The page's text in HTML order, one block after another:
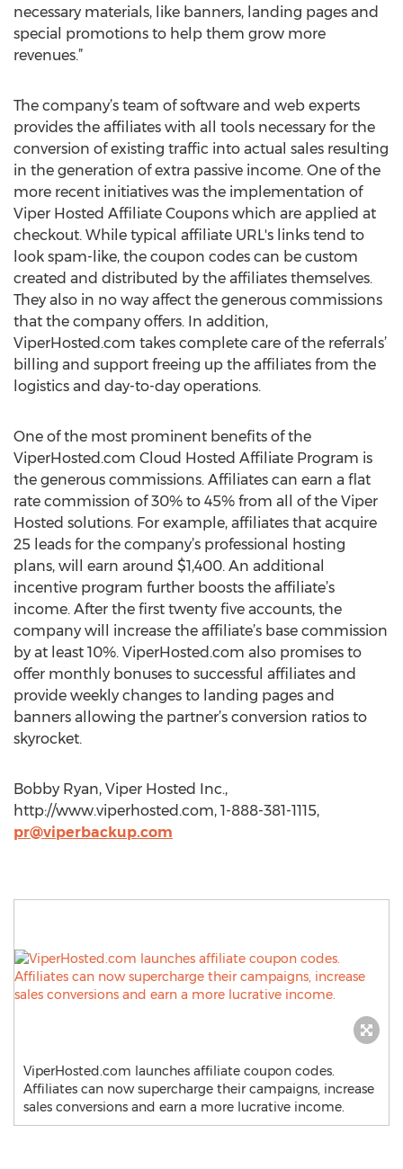
necessary materials, like banners, landing pages and
special promotions to help them grow more
revenues.”
The company’s team of software and web experts
provides the affiliates with all tools necessary for the
conversion of existing traffic into actual sales resulting
in the generation of extra passive income. One of the
more recent initiatives was the implementation of
Viper Hosted Affiliate Coupons which are applied at
checkout. While typical affiliate URL's links tend to
look spam-like, the coupon codes can be custom
created and distributed by the affiliates themselves.
They also in no way affect the generous commissions
that the company offers. In addition,
ViperHosted.com takes complete care of the referrals’
billing and support freeing up the affiliates from the
logistics and day-to-day operations.
One of the most prominent benefits of the
ViperHosted.com Cloud Hosted Affiliate Program is
the generous commissions. Affiliates can earn a flat
rate commission of 30% to 45% from all of the Viper
Hosted solutions. For example, affiliates that acquire
25 leads for the company’s professional hosting
plans, will earn around $1,400. An additional
incentive program further boosts the affiliate’s
income. After the first twenty five accounts, the
company will increase the affiliate’s base commission
by at least 10%. ViperHosted.com also promises to
offer monthly bonuses to successful affiliates and
provide weekly changes to landing pages and
banners allowing the partner’s conversion ratios to
skyrocket.
Bobby Ryan, Viper Hosted Inc.,
http://www.viperhosted.com, 1-888-381-1115,
pr@viperbackup.com
ViperHosted.com launches affiliate coupon codes.
Affiliates can now supercharge their campaigns, increase
sales conversions and earn a more lucrative income.